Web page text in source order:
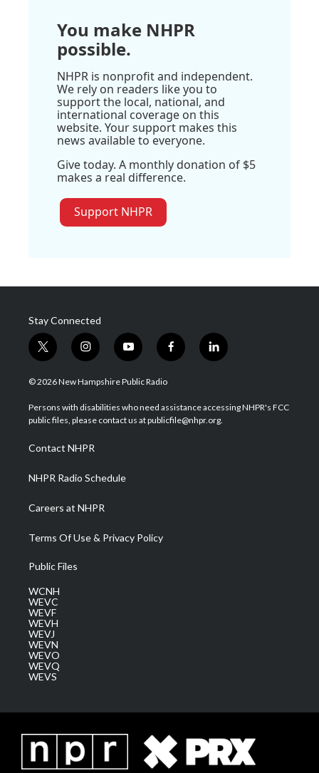
You make NHPR
possible.
NHPR is nonprofit and independent.
We rely on readers like you to
support the local, national, and
international coverage on this
website. Your support makes this
news available to everyone.
Give today. A monthly donation of $5
makes a real difference.
Support NHPR
Stay Connected
t
w
i
t
e
i
n
s
a
g
a
m
y
o
u
u
b
f
a
b
o
l
i
e
d
© 2026 New Hampshire Public Radio
Persons with disabilities who need assistance accessing NHPR's FCC
public files, please contact us at publicfile@nhpr.org.
Contact NHPR
NHPR Radio Schedule
Careers at NHPR
Terms Of Use & Privacy Policy
Public Files
WCNH
WEVC
WEVF
WEVH
WEVJ
WEVN
WEVO
WEVQ
WEVS